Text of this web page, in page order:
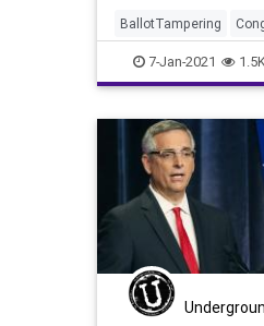
did it happen?
from here? Do we
BallotTampering
Election
Georgia Government
MitchMcConnell News
Politics Protests
UndergroundUSA
VoteFraud
7-Jan-2021